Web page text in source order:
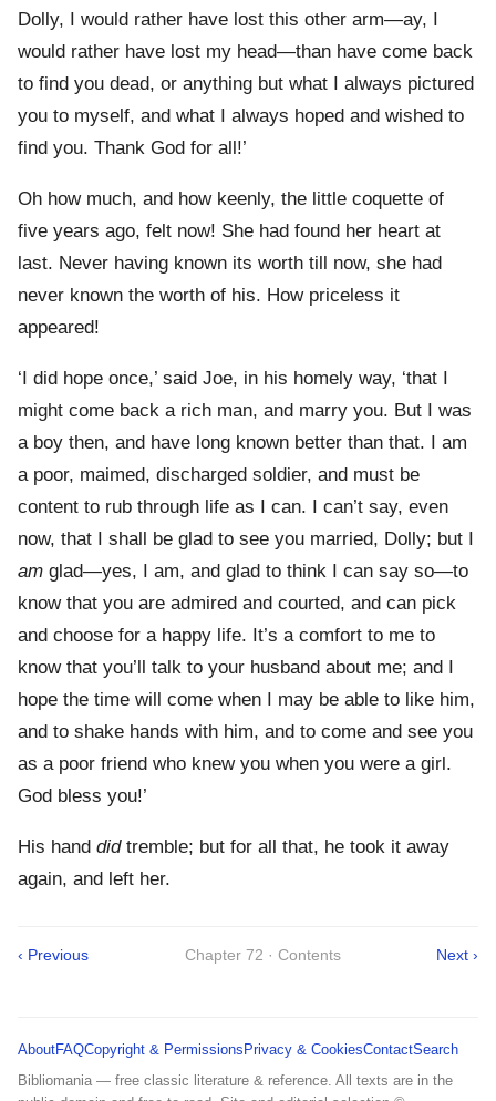
Dolly, I would rather have lost this other arm—ay, I
would rather have lost my head—than have come back
to find you dead, or anything but what I always pictured
you to myself, and what I always hoped and wished to
find you. Thank God for all!’
Oh how much, and how keenly, the little coquette of
five years ago, felt now! She had found her heart at
last. Never having known its worth till now, she had
never known the worth of his. How priceless it
appeared!
‘I did hope once,’ said Joe, in his homely way, ‘that I
might come back a rich man, and marry you. But I was
a boy then, and have long known better than that. I am
a poor, maimed, discharged soldier, and must be
content to rub through life as I can. I can’t say, even
now, that I shall be glad to see you married, Dolly; but I
am glad—yes, I am, and glad to think I can say so—to
know that you are admired and courted, and can pick
and choose for a happy life. It’s a comfort to me to
know that you’ll talk to your husband about me; and I
hope the time will come when I may be able to like him,
and to shake hands with him, and to come and see you
as a poor friend who knew you when you were a girl.
God bless you!’
His hand didtremble; but for all that, he took it away
again, and left her.
‹ Previous Chapter 72 · Contents Next ›
AboutFAQCopyright & Permissions Privacy & CookiesContactSearch
Bibliomania — free classic literature & reference. All texts are in the